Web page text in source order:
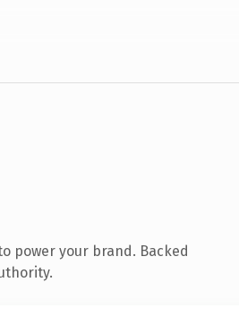
power your brand. Backed